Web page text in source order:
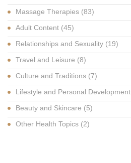
Massage Therapies (83)
Adult Content (45)
Relationships and Sexuality (19)
Travel and Leisure (8)
Culture and Traditions (7)
Lifestyle and Personal Development
Beauty and Skincare (5)
Other Health Topics (2)